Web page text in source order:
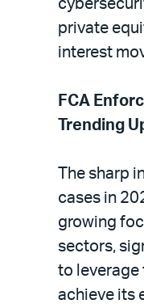
private
interest
FCA
Trending
The sharp
cases in
growing
sectors,
to leverage
achieve its